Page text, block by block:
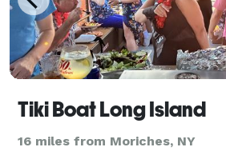
Tiki Boat Long Island
16 miles from Moriches, NY